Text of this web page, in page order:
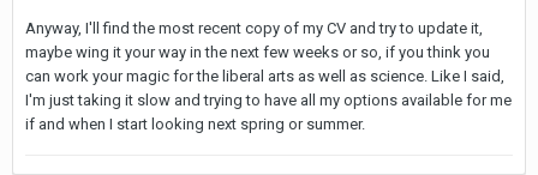
Anyway, I'll find the most recent copy of my CV and try to update it,
maybe wing it your way in the next few weeks or so, if you think you
can work your magic for the liberal arts as well as science. Like I said,
I'm just taking it slow and trying to have all my options available for me
if and when I start looking next spring or summer.